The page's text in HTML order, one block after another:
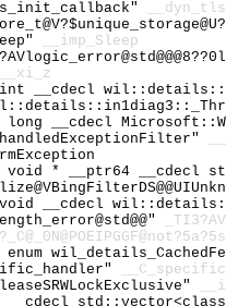
__imp_Sleep
__xi_z
__cdecl
__cdecl
void * __ptr64
__cdecl
__cdecl